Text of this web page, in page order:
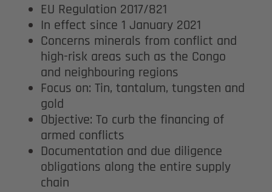
EU Regulation 2017/821
In effect since 1 January 2021
Concerns minerals from conflict and
high-risk areas such as the Congo
and neighbouring regions
Focus on: Tin, tantalum, tungsten and
gold
Objective: To curb the financing of
armed conflicts
Documentation and due diligence
obligations along the entire supply
chain